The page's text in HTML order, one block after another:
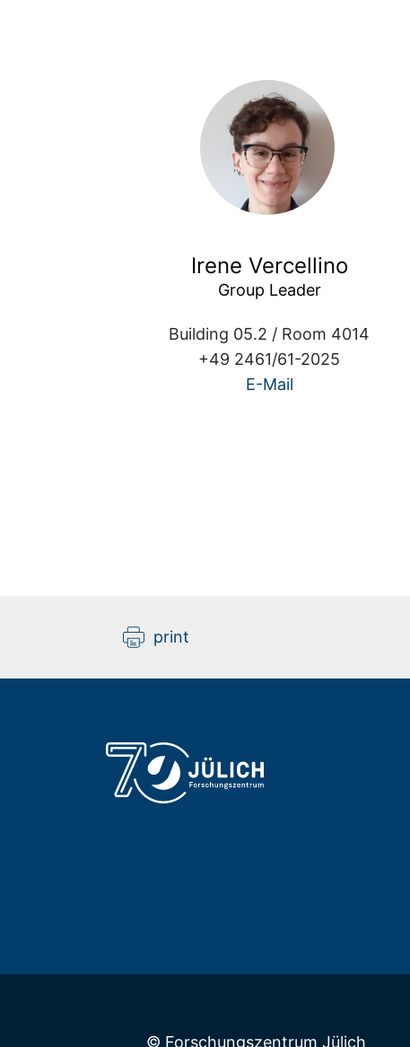
Irene Vercellino
Group Leader
Building 05.2 / Room 4014
+49 2461/61-2025
E-Mail
print
© Forschungszentrum Jülich